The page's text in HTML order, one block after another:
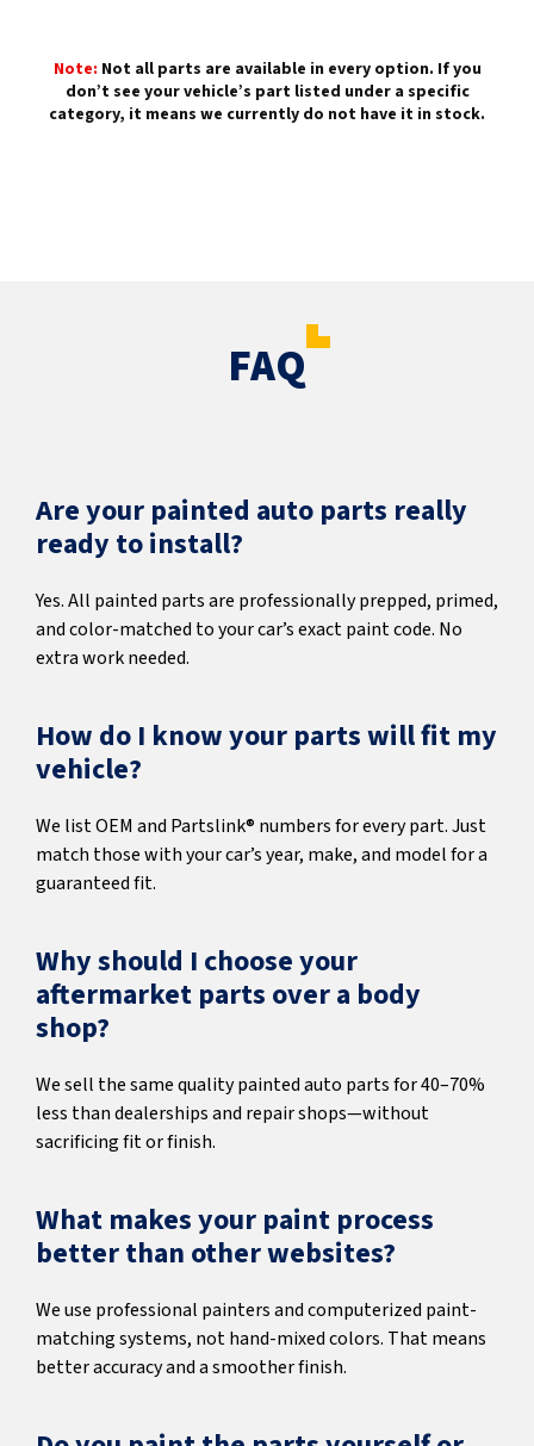
Note: Not all parts are available in every option. If you
don’t see your vehicle’s part listed under a specific
category, it means we currently do not have it in stock.
FAQ
Are your painted auto parts really
ready to install?
Yes. All painted parts are professionally prepped, primed,
and color-matched to your car’s exact paint code. No
extra work needed.
How do I know your parts will fit my
vehicle?
We list OEM and Partslink® numbers for every part. Just
match those with your car’s year, make, and model for a
guaranteed fit.
Why should I choose your
aftermarket parts over a body
shop?
We sell the same quality painted auto parts for 40–70%
less than dealerships and repair shops—without
sacrificing fit or finish.
What makes your paint process
better than other websites?
We use professional painters and computerized paint-
matching systems, not hand-mixed colors. That means
better accuracy and a smoother finish.